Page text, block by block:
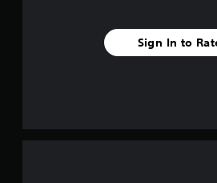
Sign In to